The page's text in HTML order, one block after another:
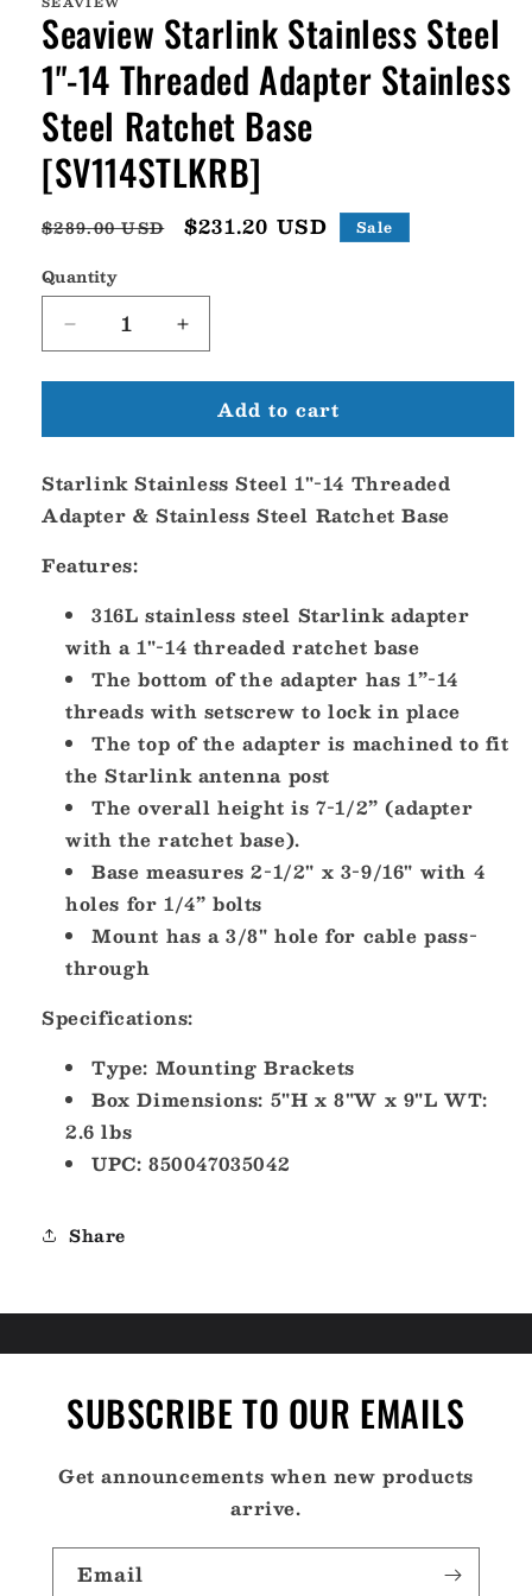
Seaview Starlink Stainless Steel
1"-14 Threaded Adapter Stainless
Steel Ratchet Base
[SV114STLKRB]
Regular
$289.00 USD
Sale
$231.20 USD Sale
Quantity
Decrease
quantity
for
Starlink
Steel
1&quot;-14
Threaded
Adapter
Steel
Base
[SV114STLKRB]
Increase
quantity
for
Seaview
Starlink
Steel
1&quot;-14
Steel
Base
[SV114STLKRB]
Add to cart
Starlink Stainless Steel 1"-14 Threaded
Adapter & Stainless Steel Ratchet Base
Features:
316L stainless steel Starlink adapter
with a 1"-14 threaded ratchet base
The bottom of the adapter has 1”-14
threads with setscrew to lock in place
The top of the adapter is machined to fit
the Starlink antenna post
The overall height is 7-1/2” (adapter
with the ratchet base).
Base measures 2-1/2" x 3-9/16" with 4
holes for 1/4” bolts
Mount has a 3/8" hole for cable pass-
through
Specifications:
Type: Mounting Brackets
Box Dimensions: 5"H x 8"W x 9"L WT:
2.6 lbs
UPC: 850047035042
Share
SUBSCRIBE TO OUR EMAILS
Get announcements when new products
arrive.
Email